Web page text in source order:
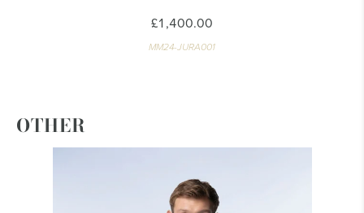
£1,400.00
MM24-JURA001
OTHER